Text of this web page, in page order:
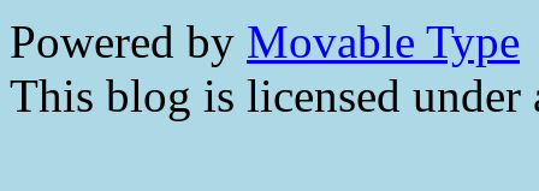
Powered by Movable Type
This blog is licensed under